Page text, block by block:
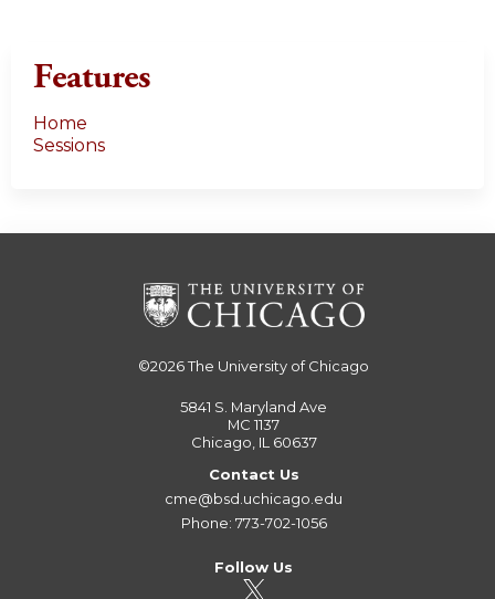
Features
Home
Sessions
©2026The University of Chicago
5841 S. Maryland Ave
MC 1137
Chicago, IL 60637
Contact Us
cme@bsd.uchicago.edu
Phone: 773-702-1056
Follow Us